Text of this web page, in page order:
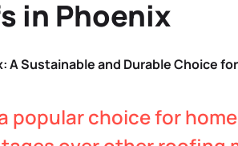
in Phoenix
A Sustainable and Durable Choice
popular choice for